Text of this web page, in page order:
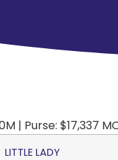
| Purse: $17,337
LITTLE LADY